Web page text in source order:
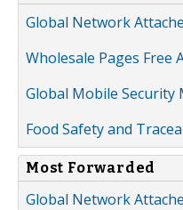
Global Network
Wholesale Pages
Global Mobile Security
Food Safety and
Most Forwarded
Global Network